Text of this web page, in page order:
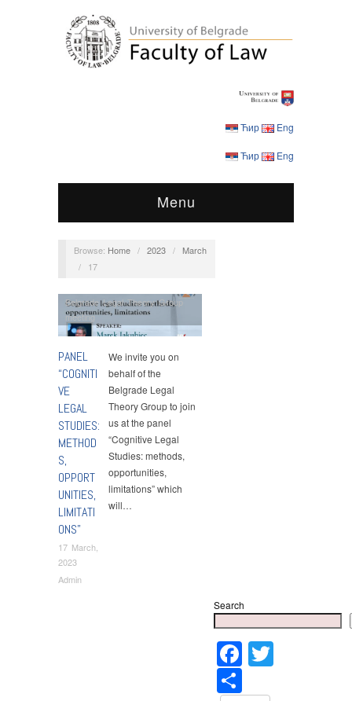
Ћир Eng
Ћир Eng
Menu
Browse: Home / 2023 /
March
/
17
PANEL
“COGNITI
VE
LEGAL
STUDIES:
METHOD
S,
OPPORT
UNITIES,
LIMITATI
ONS”
17 March,
2023
Admin
Belgrade Legal Theory Group
meeting
We invite you on
behalf of the
Belgrade Legal
Theory Group to join
us at the panel
“Cognitive Legal
Studies: methods,
opportunities,
limitations” which
will…
Search
Facebook